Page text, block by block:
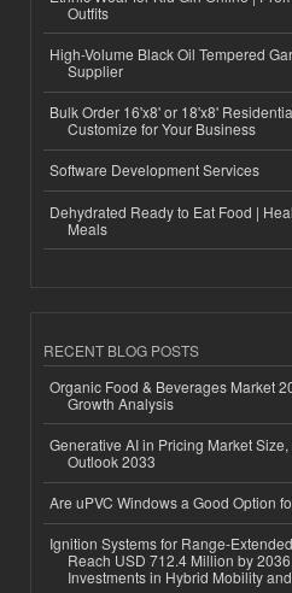
Outfits
High-Volume Black Oil Tempered
Supplier
Bulk Order 16'x8' or 18'x8'
Customize for Your Business
Software Development Services
Dehydrated Ready to Eat Food |
Meals
RECENT BLOG POSTS
Organic Food & Beverages Market
Growth Analysis
Generative AI in Pricing Market
Outlook 2033
Are uPVC Windows a Good Option
Ignition Systems for Range-
Reach USD 712.4 Million by
Investments in Hybrid Mobility